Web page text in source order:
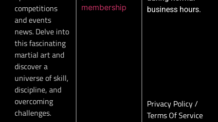
competitions
and events
news. Delve into
this fascinating
martial art and
discover a
universe of skill,
discipline, and
overcoming
challenges.
membership
business hours.
Privacy Policy/
Terms Of Service